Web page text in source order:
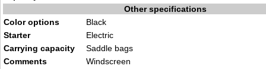
Other specifications
Color options
Black
Starter
Electric
Carrying capacity
Saddle bags
Comments
Windscreen